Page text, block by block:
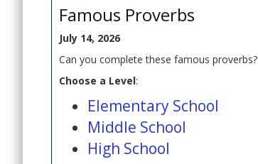
Famous Proverbs
July 14, 2026
Can you complete these famous proverbs?
Choose a Level:
Elementary School
Middle School
High School